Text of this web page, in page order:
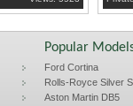
the bank.
Popular
Ford Cortina
Rolls-Royce Silver
Aston Martin DB5